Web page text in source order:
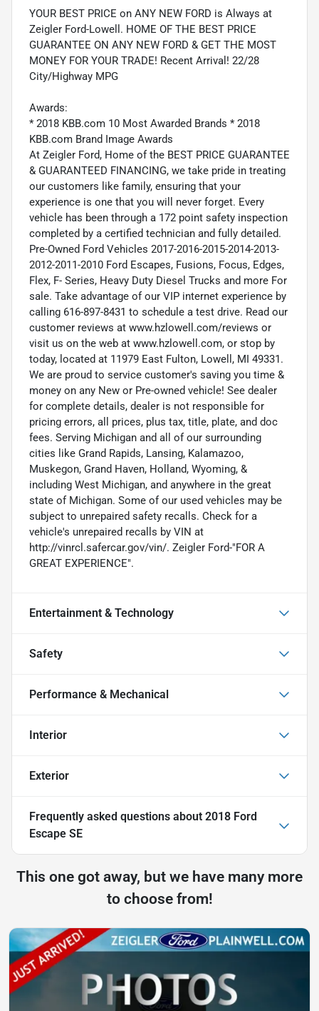
YOUR BEST PRICE on ANY NEW FORD is Always at
Zeigler Ford-Lowell. HOME OF THE BEST PRICE
GUARANTEE ON ANY NEW FORD & GET THE MOST
MONEY FOR YOUR TRADE! Recent Arrival! 22/28
City/Highway MPG
Awards:
* 2018 KBB.com 10 Most Awarded Brands * 2018
KBB.com Brand Image Awards
At Zeigler Ford, Home of the BEST PRICE GUARANTEE
& GUARANTEED FINANCING, we take pride in treating
our customers like family, ensuring that your
experience is one that you will never forget. Every
vehicle has been through a 172 point safety inspection
completed by a certified technician and fully detailed.
Pre-Owned Ford Vehicles 2017-2016-2015-2014-2013-
2012-2011-2010 Ford Escapes, Fusions, Focus, Edges,
Flex, F- Series, Heavy Duty Diesel Trucks and more For
sale. Take advantage of our VIP internet experience by
calling 616-897-8431 to schedule a test drive. Read our
customer reviews at www.hzlowell.com/reviews or
visit us on the web at www.hzlowell.com, or stop by
today, located at 11979 East Fulton, Lowell, MI 49331.
We are proud to service customer's saving you time &
money on any New or Pre-owned vehicle! See dealer
for complete details, dealer is not responsible for
pricing errors, all prices, plus tax, title, plate, and doc
fees. Serving Michigan and all of our surrounding
cities like Grand Rapids, Lansing, Kalamazoo,
Muskegon, Grand Haven, Holland, Wyoming, &
including West Michigan, and anywhere in the great
state of Michigan. Some of our used vehicles may be
subject to unrepaired safety recalls. Check for a
vehicle's unrepaired recalls by VIN at
http://vinrcl.safercar.gov/vin/. Zeigler Ford-"FOR A
GREAT EXPERIENCE".
Entertainment & Technology
Safety
Performance & Mechanical
Interior
Exterior
Frequently asked questions about 2018 Ford
Escape SE
This one got away, but we have many more
to choose from!